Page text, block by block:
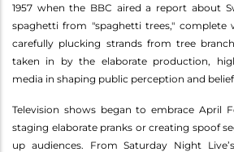
1957 when the BBC aired a report about
spaghetti from "spaghetti trees,"
carefully plucking strands from tree
taken in by the elaborate production,
media in shaping public perception and
Television shows began to embrace April
staging elaborate pranks or creating spoof
up audiences. From Saturday Night